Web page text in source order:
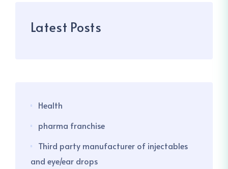
Latest Posts
Health
pharma franchise
Third party manufacturer of injectables
and eye/ear drops